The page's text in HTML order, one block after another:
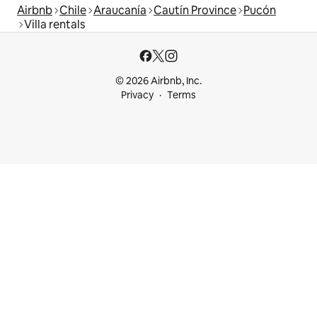
Airbnb Chile Araucanía Cautín Province Pucón
Villa rentals
© 2026 Airbnb, Inc.
Privacy
Terms